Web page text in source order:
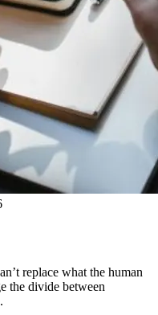
replace what the human
the divide between